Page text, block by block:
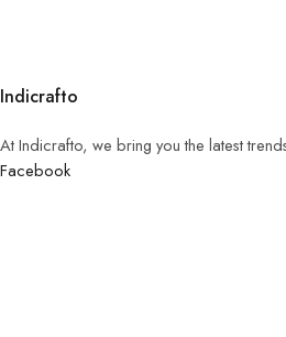
Indicrafto
At Indicrafto, we bring you the latest
Facebook